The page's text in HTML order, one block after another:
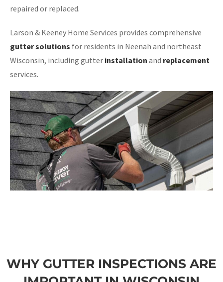
repaired or replaced.
Larson & Keeney Home Services provides comprehensive
gutter solutions for residents in Neenah and northeast
Wisconsin, including gutter installation and replacement
services.
WHY GUTTER INSPECTIONS ARE